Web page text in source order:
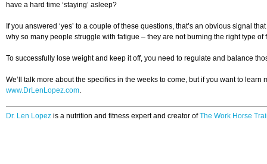
have a hard time ‘staying’ asleep?
If you answered ‘yes’ to a couple of these questions, that’s an obvious signal
why so many people struggle with fatigue – they are not burning the right type
To successfully lose weight and keep it off, you need to regulate and balance
We’ll talk more about the specifics in the weeks to come, but if you want to
www.DrLenLopez.com.
Dr. Len Lopez is a nutrition and fitness expert and creator ofThe Work Horse